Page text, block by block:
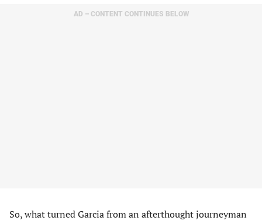
AD – CONTENT CONTINUES BELOW
So, what turned Garcia from an afterthought journeyman